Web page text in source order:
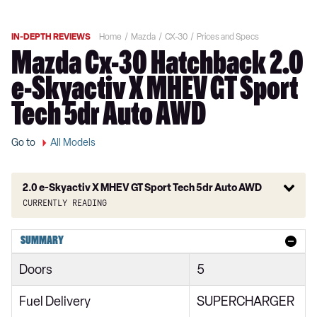
IN-DEPTH REVIEWS Home Mazda CX-30 Prices and Specs
Mazda Cx-30 Hatchback 2.0
e-Skyactiv X MHEV GT Sport
Tech 5dr Auto AWD
Go to All Models
2.0 e-Skyactiv X MHEV GT Sport Tech 5dr Auto AWD
Currently reading
2.0 Skyactiv-G MHEV SE-L 5dr
2.0 Skyactiv-X MHEV SE-L 5dr
2.0 Skyactiv-G MHEV SE-L 5dr Auto
SUMMARY
Doors 5
Fuel Delivery SUPERCHARGER